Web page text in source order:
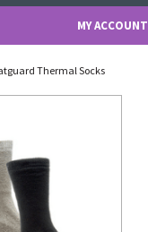
MY ACCOUNT
Thermal Socks